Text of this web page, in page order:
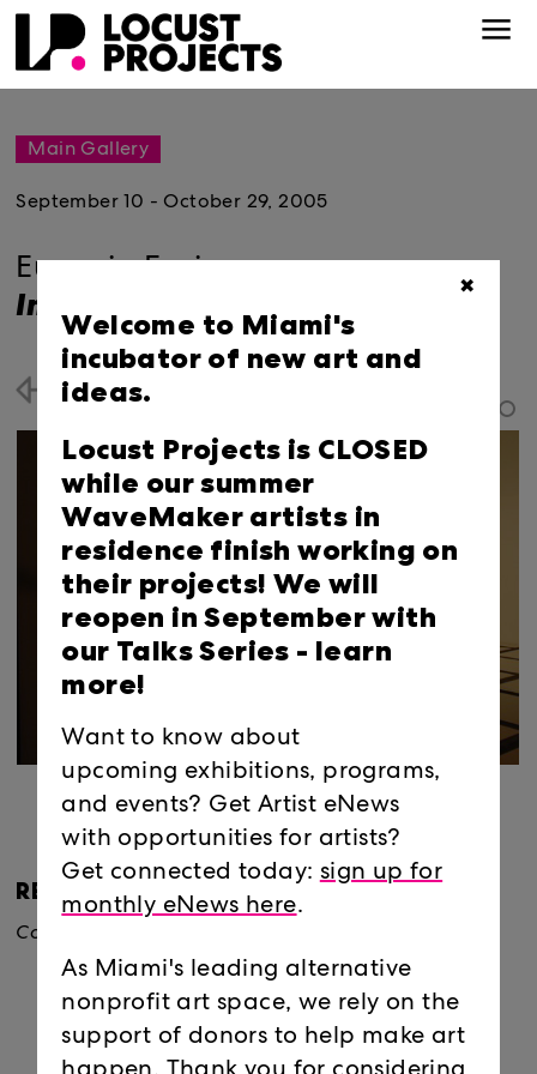
Main Gallery
September 10 - October 29, 2005
Eugenio Espinoza:
Impenetrable
Back
RELATED EXHIBITIONS
Conditions of Display
Welcome to Miami's
incubator of new art and
ideas.
Locust Projects is CLOSED
while our summer
WaveMaker artists in
residence finish working on
their projects! We will
reopen in September with
our Talks Series - learn
more!
Want to know about
upcoming exhibitions, programs,
and events? Get Artist eNews
with opportunities for artists?
Get connected today: sign up for
monthly eNews here.
As Miami's leading alternative
nonprofit art space, we rely on the
support of donors to help make art
✖